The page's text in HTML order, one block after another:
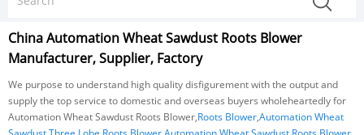
China Automation Wheat Sawdust Roots Blower
Manufacturer, Supplier, Factory
We purpose to understand high quality disfigurement with the output and
supply the top service to domestic and overseas buyers wholeheartedly for
Automation Wheat Sawdust Roots Blower,Roots Blower,Automation Wheat